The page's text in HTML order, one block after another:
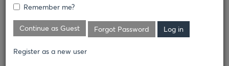
KK28Remember me?
Continue as Guest Forgot Password
Register as a new user